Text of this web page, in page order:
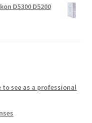
D5300 D5200
to see as a professional